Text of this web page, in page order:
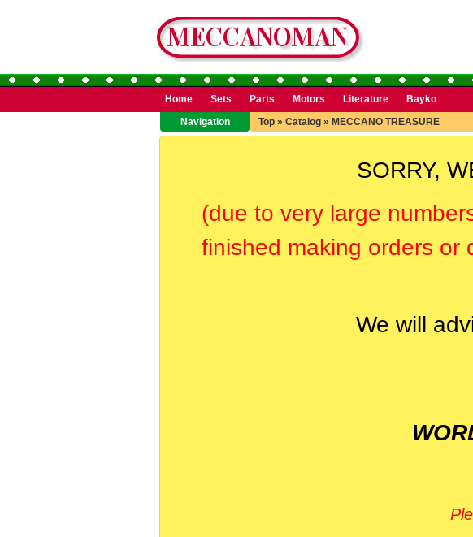
Home Sets Parts Motors Literature
Bayko
Navigation
Top » Catalog » MECCANO TREASURE
SORRY,
(due to very large
finished making orders or
We will